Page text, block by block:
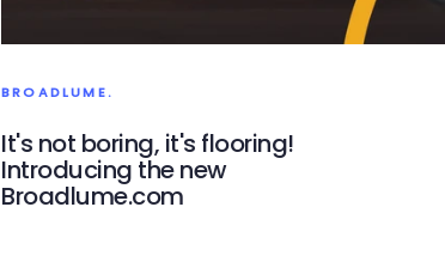
BROADLUME.
It's not boring, it's flooring!
Introducing the new
Broadlume.com